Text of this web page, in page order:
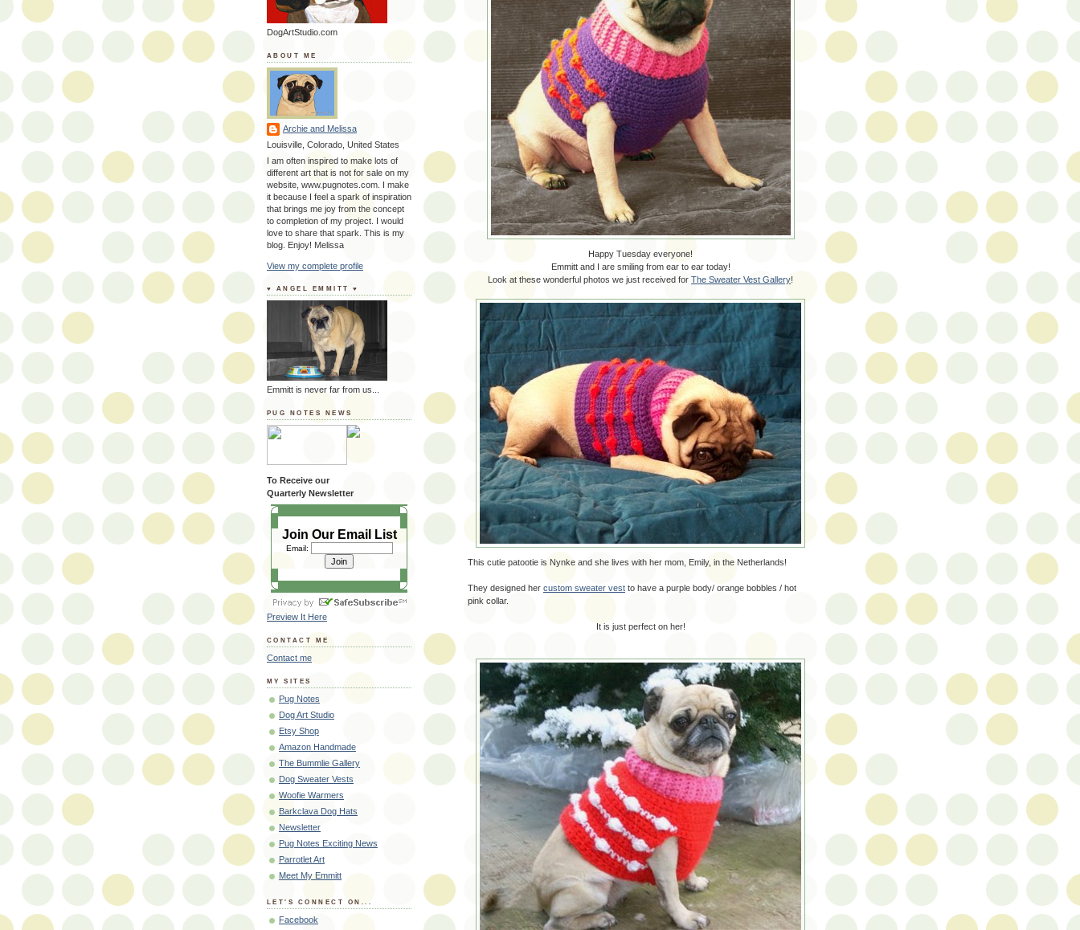
Happy Tuesday everyone!
Emmitt and I are smiling from ear to ear today!
Look at these wonderful photos we just received for The Sweater Vest Gallery!
This cutie patootie is Nynke and she lives with her mom, Emily, in the Netherlands!
They designed her custom sweater vest to have a purple body/ orange bobbles / hot
pink collar.
It is just perfect on her!
DogArtStudio.com
ABOUT ME
Archie and Melissa
Louisville, Colorado, United States
I am often inspired to make lots of
different art that is not for sale on my
website, www.pugnotes.com. I make
it because I feel a spark of inspiration
that brings me joy from the concept
to completion of my project. I would
love to share that spark. This is my
blog. Enjoy! Melissa
View my complete profile
♥ ANGEL EMMITT ♥
Emmitt is never far from us...
PUG NOTES NEWS
To Receive our
Quarterly Newsletter
Join Our Email List
Email:
Preview It Here
CONTACT ME
Contact me
MY SITES
Pug Notes
Dog Art Studio
Etsy Shop
Amazon Handmade
The Bummlie Gallery
Dog Sweater Vests
Woofie Warmers
Barkclava Dog Hats
Newsletter
Pug Notes Exciting News
Parrotlet Art
Meet My Emmitt
LET'S CONNECT ON...
Facebook